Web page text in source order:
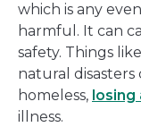
which is any
harmful. It can
safety. Things like
natural disasters
homeless,
illness.